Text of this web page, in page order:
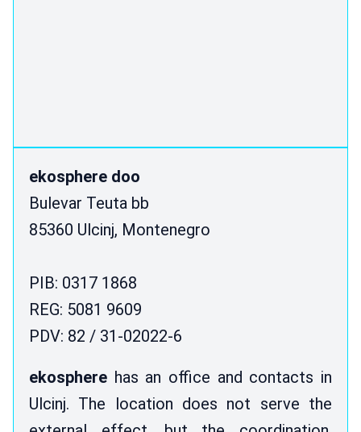
ekosphere doo
Bulevar Teuta bb
85360 Ulcinj, Montenegro
PIB: 0317 1868
REG: 5081 9609
PDV: 82 / 31-02022-6
ekosphere has an office and contacts in
Ulcinj. The location does not serve the